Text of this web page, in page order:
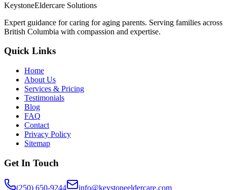
KeystoneEldercare Solutions
Expert guidance for caring for aging parents. Serving families across
British Columbia with compassion and expertise.
Quick Links
Home
About Us
Services & Pricing
Testimonials
Blog
FAQ
Contact
Privacy Policy
Sitemap
Get In Touch
(250) 650-9244 info@keystoneeldercare.com